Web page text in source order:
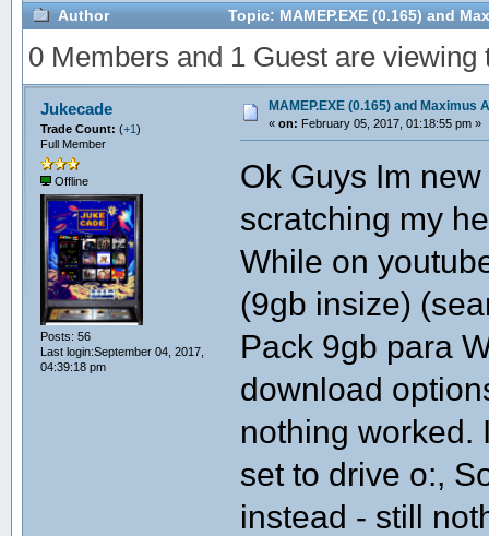
Author Topic: MAMEP.EXE (0.165) and
0 Members and 1 Guest are viewing
Jukecade
Trade Count: (+1)
Full Member
Offline
Posts: 56
Last login:September 04, 2017,
04:39:18 pm
MAMEP.EXE (0.165) and Maximus
« on: February 05, 2017, 01:18:55 pm »
Ok Guys Im
scratching my
While on
(9gb insize)
Pack 9gb para
download
nothing worked.
set to drive o:,
instead - still